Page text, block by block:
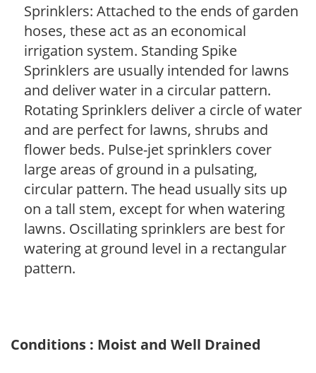
Sprinklers: Attached to the ends of garden
hoses, these act as an economical
irrigation system. Standing Spike
Sprinklers are usually intended for lawns
and deliver water in a circular pattern.
Rotating Sprinklers deliver a circle of water
and are perfect for lawns, shrubs and
flower beds. Pulse-jet sprinklers cover
large areas of ground in a pulsating,
circular pattern. The head usually sits up
on a tall stem, except for when watering
lawns. Oscillating sprinklers are best for
watering at ground level in a rectangular
pattern.
Conditions : Moist and Well Drained